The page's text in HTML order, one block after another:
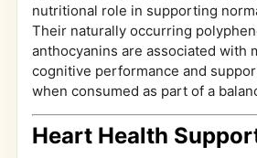
nutritional role in supporting
Their naturally occurring
anthocyanins are associated with
cognitive performance and
when consumed as part of a
Heart Health